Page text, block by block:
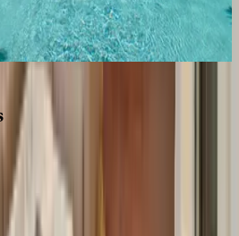
·12guests
it memorable with KEY.